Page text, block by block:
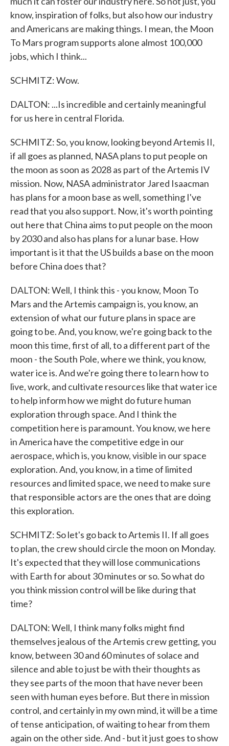
know, inspiration of folks, but also how our industry
and Americans are making things. I mean, the Moon
To Mars program supports alone almost 100,000
jobs, which I think...
SCHMITZ: Wow.
DALTON: ...Is incredible and certainly meaningful
for us here in central Florida.
SCHMITZ: So, you know, looking beyond Artemis II,
if all goes as planned, NASA plans to put people on
the moon as soon as 2028 as part of the Artemis IV
mission. Now, NASA administrator Jared Isaacman
has plans for a moon base as well, something I've
read that you also support. Now, it's worth pointing
out here that China aims to put people on the moon
by 2030 and also has plans for a lunar base. How
important is it that the US builds a base on the moon
before China does that?
DALTON: Well, I think this - you know, Moon To
Mars and the Artemis campaign is, you know, an
extension of what our future plans in space are
going to be. And, you know, we're going back to the
moon this time, first of all, to a different part of the
moon - the South Pole, where we think, you know,
water ice is. And we're going there to learn how to
live, work, and cultivate resources like that water ice
to help inform how we might do future human
exploration through space. And I think the
competition here is paramount. You know, we here
in America have the competitive edge in our
aerospace, which is, you know, visible in our space
exploration. And, you know, in a time of limited
resources and limited space, we need to make sure
that responsible actors are the ones that are doing
this exploration.
SCHMITZ: So let's go back to Artemis II. If all goes
to plan, the crew should circle the moon on Monday.
It's expected that they will lose communications
with Earth for about 30 minutes or so. So what do
you think mission control will be like during that
time?
DALTON: Well, I think many folks might find
themselves jealous of the Artemis crew getting, you
know, between 30 and 60 minutes of solace and
silence and able to just be with their thoughts as
they see parts of the moon that have never been
seen with human eyes before. But there in mission
control, and certainly in my own mind, it will be a time
of tense anticipation, of waiting to hear from them
again on the other side. And - but it just goes to show